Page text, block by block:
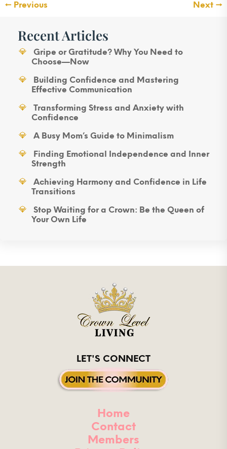
← Previous Next →
Recent Articles
Gripe or Gratitude? Why You Need to
Choose—Now
Building Confidence and Mastering
Effective Communication
Transforming Stress and Anxiety with
Confidence
A Busy Mom’s Guide to Minimalism
Finding Emotional Independence and Inner
Strength
Achieving Harmony and Confidence in Life
Transitions
Stop Waiting for a Crown: Be the Queen of
Your Own Life
LET'S CONNECT
Home
Contact
Members